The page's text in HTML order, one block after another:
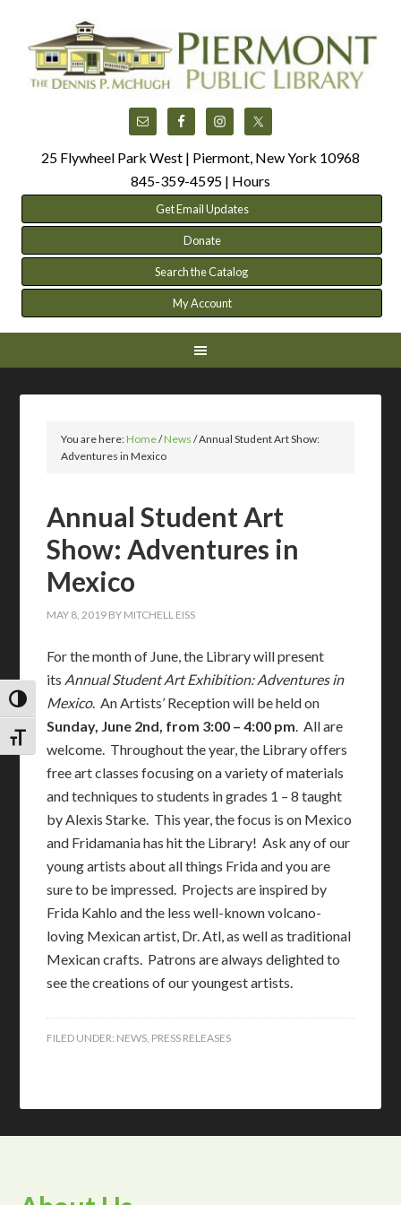
TOGGLE HIGH CONTRAST
TOGGLE FONT SIZE
25 Flywheel Park West | Piermont, New York 10968
845-359-4595 | Hours
Get Email Updates
Donate
Search the Catalog
My Account
You are here:Home/News /Annual Student Art Show:
Adventures in Mexico
Annual Student Art
Show: Adventures in
Mexico
MAY 8, 2019 BY MITCHELL EISS
For the month of June, the Library will present
its Annual Student Art Exhibition: Adventures in
Mexico. An Artists’ Reception will be held on
Sunday, June 2nd, from 3:00 – 4:00 pm. All are
welcome. Throughout the year, the Library offers
free art classes focusing on a variety of materials
and techniques to students in grades 1 – 8 taught
by Alexis Starke. This year, the focus is on Mexico
and Fridamania has hit the Library! Ask any of our
young artists about all things Frida and you are
sure to be impressed. Projects are inspired by
Frida Kahlo and the less well-known volcano-
loving Mexican artist, Dr. Atl, as well as traditional
Mexican crafts. Patrons are always delighted to
see the creations of our youngest artists.
FILED UNDER: NEWS, PRESS RELEASES